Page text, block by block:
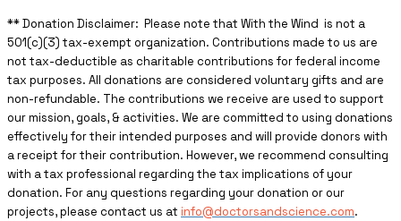
** ​Donation Disclaimer: Please note that With the Wind is not a
501(c)(3) tax-exempt organization. Contributions made to us are
not tax-deductible as charitable contributions for federal income
tax purposes. All donations are considered voluntary gifts and are
non-refundable. The contributions we receive are used to support
our mission, goals, & activities. We are committed to using donations
effectively for their intended purposes and will provide donors with
a receipt for their contribution. However, we recommend consulting
with a tax professional regarding the tax implications of your
donation. For any questions regarding your donation or our
projects, please contact us at info@doctorsandscience.com.